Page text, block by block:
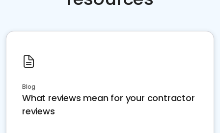
Blog
What reviews mean for your contractor
reviews